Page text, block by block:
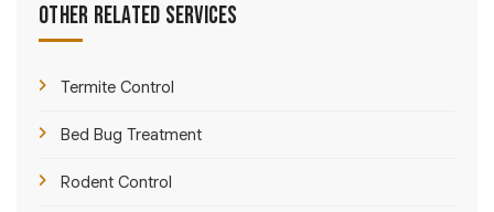
Other Related Services
Termite Control
Bed Bug Treatment
Rodent Control